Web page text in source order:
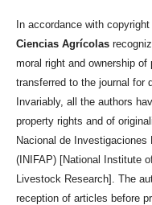
In accordance with copyright
Ciencias Agrícolas
moral right and ownership
transferred to the journal for
Invariably, all the authors
property rights and of
Nacional de
(INIFAP) [National Institute
Livestock Research]. The
reception of articles before